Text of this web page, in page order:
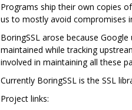
Programs ship their own copies
us to mostly avoid compromises
BoringSSL arose because
maintained while tracking
involved in maintaining all these
Currently BoringSSL is the SSL
Project links: